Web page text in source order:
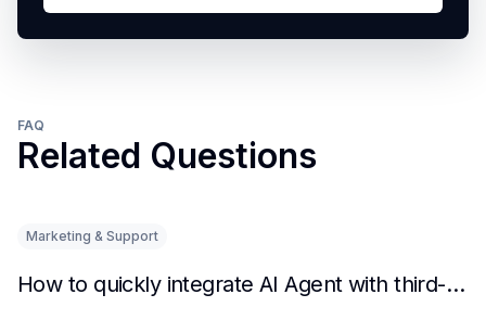
FAQ
Related Questions
Marketing & Support
How to quickly integrate AI Agent with third-party knowledge bases